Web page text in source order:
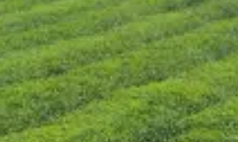
LANGUAGES
PRODUCTS
VIDEO
RESOURCES